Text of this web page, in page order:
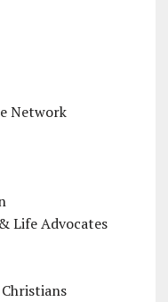
Network
Life Advocates